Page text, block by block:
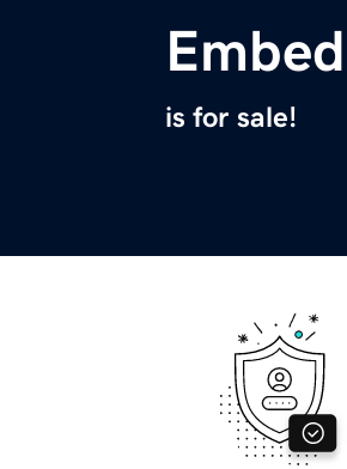
is for sale!